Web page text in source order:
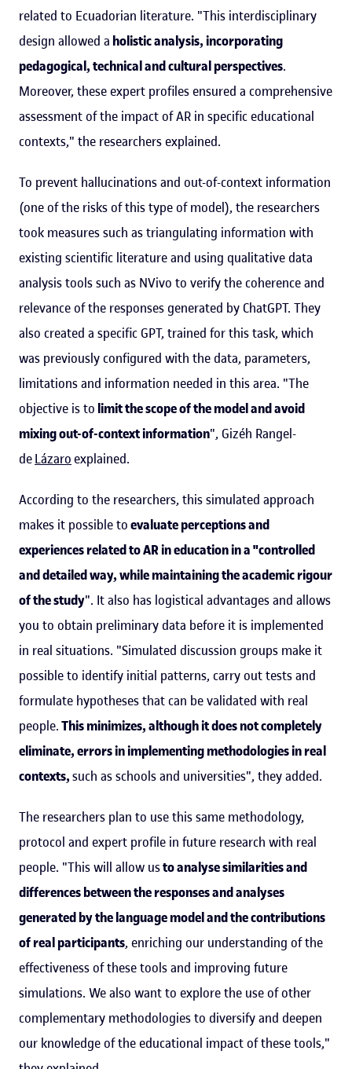
related to Ecuadorian literature. "This interdisciplinary
design allowed a holistic analysis, incorporating
pedagogical, technical and cultural perspectives.
Moreover, these expert profiles ensured a comprehensive
assessment of the impact of AR in specific educational
contexts," the researchers explained.
To prevent hallucinations and out-of-context information
(one of the risks of this type of model), the researchers
took measures such as triangulating information with
existing scientific literature and using qualitative data
analysis tools such as NVivo to verify the coherence and
relevance of the responses generated by ChatGPT. They
also created a specific GPT, trained for this task, which
was previously configured with the data, parameters,
limitations and information needed in this area. "The
objective is to limit the scope of the model and avoid
mixing out-of-context information", Gizéh Rangel-
deLázaroexplained.
According to the researchers, this simulated approach
makes it possible toevaluate perceptions and
experiences related to AR in education in a "controlled
and detailed way, while maintaining the academic rigour
of the study". It also has logistical advantages and allows
you to obtain preliminary data before it is implemented
in real situations. "Simulated discussion groups make it
possible to identify initial patterns, carry out tests and
formulate hypotheses that can be validated with real
people.This minimizes, although it does not completely
eliminate, errors in implementing methodologies in real
contexts,such as schools and universities", they added.
The researchers plan to use this same methodology,
protocol and expert profile in future research with real
people. "This will allow usto analyse similarities and
differences between the responses and analyses
generated by the language model and the contributions
of real participants, enriching our understanding of the
effectiveness of these tools and improving future
simulations. We also want to explore the use of other
complementary methodologies to diversify and deepen
our knowledge of the educational impact of these tools,"